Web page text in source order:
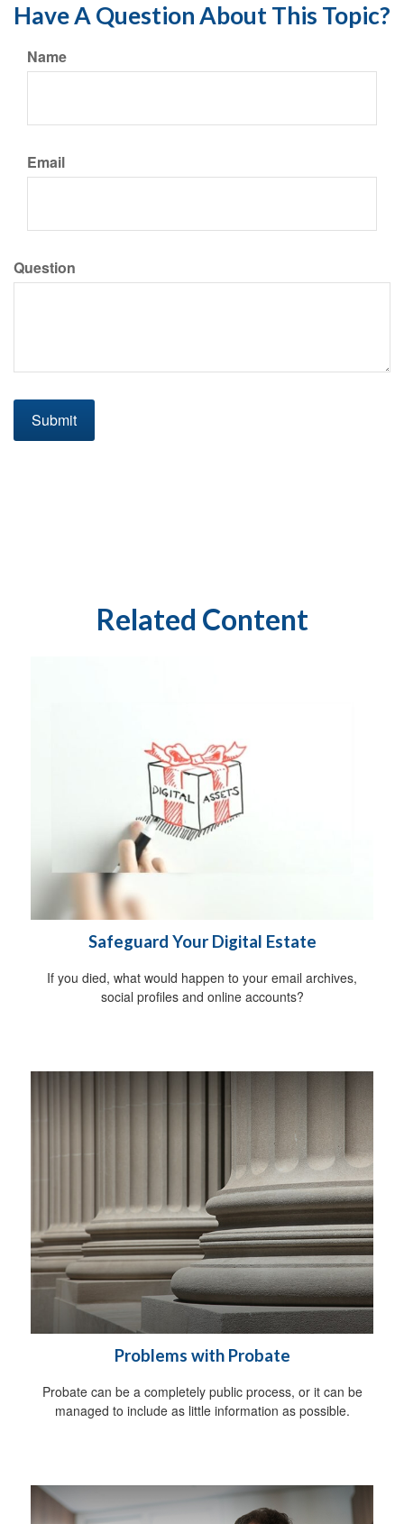
Have A Question About This Topic?
Name
Email
Question
Related Content
Safeguard Your Digital Estate
If you died, what would happen to your email archives,
social profiles and online accounts?
Problems with Probate
Probate can be a completely public process, or it can be
managed to include as little information as possible.